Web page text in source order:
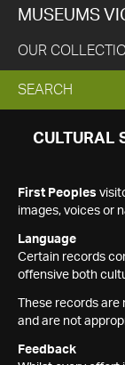
MUSEUMS
OUR
EXPAND
SEARCH
SEARCH
CULTURAL
First Peoples
images, voices or
Language
Certain records
offensive both
These records
and are not
Feedback